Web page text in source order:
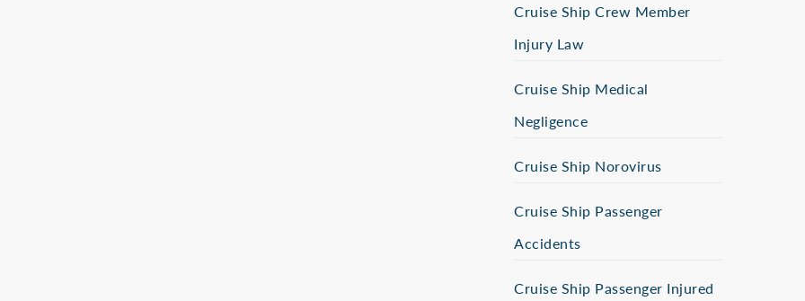
Cruise Ship Crew Member
Injury Law
Cruise Ship Medical
Negligence
Cruise Ship Norovirus
Cruise Ship Passenger
Accidents
Cruise Ship Passenger Injured